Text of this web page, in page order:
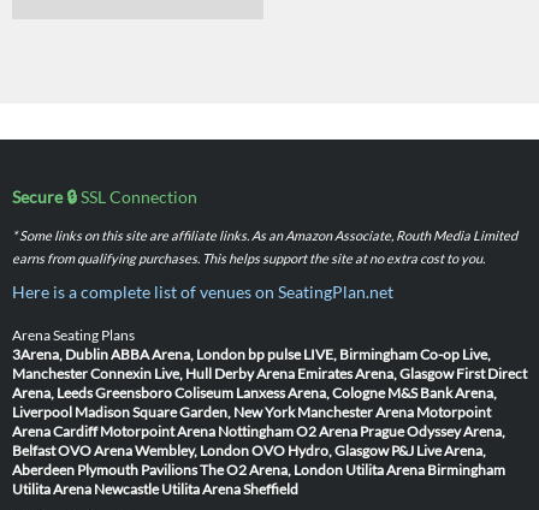
Secure 🔒SSL Connection
* Some links on this site are affiliate links. As an Amazon Associate, Routh Media Limited
earns from qualifying purchases. This helps support the site at no extra cost to you.
Here is a complete list of venues on SeatingPlan.net
Arena Seating Plans
3Arena, DublinABBA Arena, London bp pulse LIVE, BirminghamCo-op Live,
ManchesterConnexin Live, Hull Derby Arena Emirates Arena, Glasgow First Direct
Arena, LeedsGreensboro Coliseum Lanxess Arena, Cologne M&S Bank Arena,
Liverpool Madison Square Garden, New York Manchester Arena Motorpoint
Arena Cardiff Motorpoint Arena NottinghamO2 Arena PragueOdyssey Arena,
BelfastOVO Arena Wembley, LondonOVO Hydro, Glasgow P&J Live Arena,
Aberdeen Plymouth PavilionsThe O2 Arena, London Utilita Arena Birmingham
Utilita Arena Newcastle Utilita Arena Sheffield